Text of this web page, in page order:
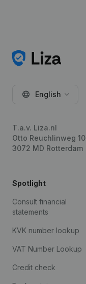
English
T.a.v. Liza.nl
Otto Reuchlinweg
3072 MD Rotterdam
Spotlight
Consult financial
statements
KVK number lookup
VAT Number Lookup
Credit check